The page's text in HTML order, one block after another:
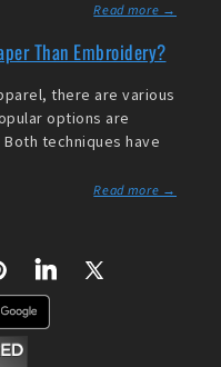
Read more →
Than Embroidery?
there are various
options are
techniques have
Read more →
LinkedIn
X